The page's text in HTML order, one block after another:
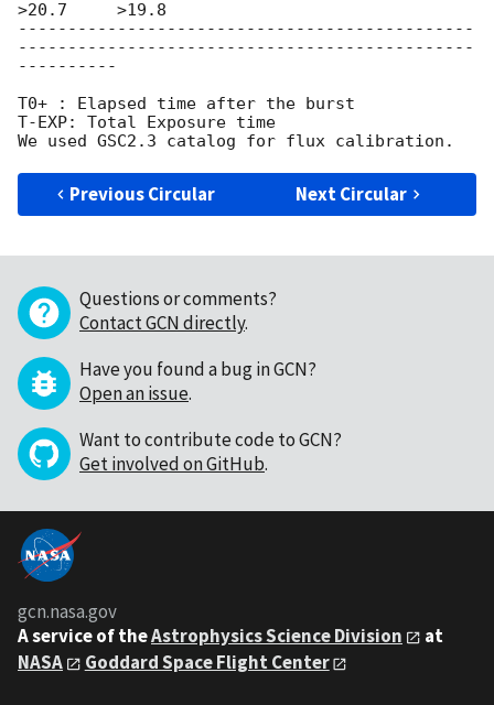
>20.7     >19.8
----------------------------------------------
----------------------------------------------
----------
T0+ : Elapsed time after the burst
T-EXP: Total Exposure time
Previous Circular Next Circular
Questions or comments?
Contact GCN directly.
Have you found a bug in GCN?
Open an issue.
Want to contribute code to GCN?
Get involved on GitHub.
gcn.nasa.gov
A service of theAstrophysics Science Division
at
NASA
Goddard Space Flight Center